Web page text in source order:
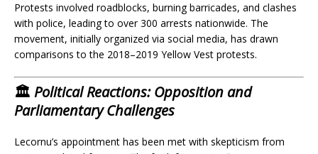
Protests involved roadblocks, burning barricades, and clashes
with police, leading to over 300 arrests nationwide. The
movement, initially organized via social media, has drawn
comparisons to the 2018–2019 Yellow Vest protests.
🏛️ Political Reactions: Opposition and
Parliamentary Challenges
Lecornu’s appointment has been met with skepticism from